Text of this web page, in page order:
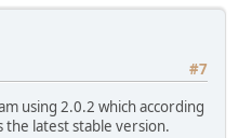
#7
using 2.0.2 which according
the latest stable version.